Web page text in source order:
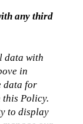
any third
data with
in
data for
Policy.
to display